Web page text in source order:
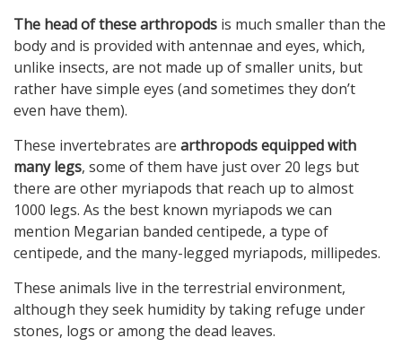
The head of these arthropods is much smaller than the
body and is provided with antennae and eyes, which,
unlike insects, are not made up of smaller units, but
rather have simple eyes (and sometimes they don’t
even have them).
These invertebrates are arthropods equipped with
many legs, some of them have just over 20 legs but
there are other myriapods that reach up to almost
1000 legs. As the best known myriapods we can
mention Megarian banded centipede, a type of
centipede, and the many-legged myriapods, millipedes.
These animals live in the terrestrial environment,
although they seek humidity by taking refuge under
stones, logs or among the dead leaves.